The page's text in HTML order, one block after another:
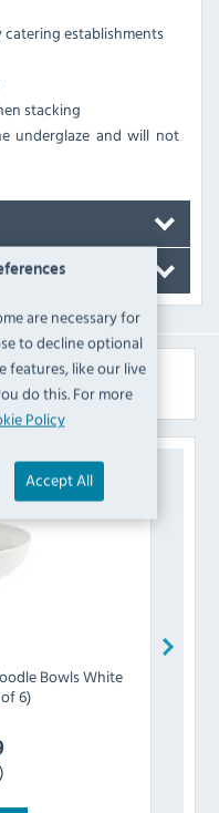
are necessary for
to decline optional
features, like our live
do this. For more
Policy
Accept All
establishments
stacking
underglaze and will not
Bowls White
6)